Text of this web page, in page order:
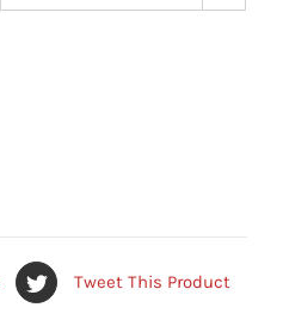
Tweet This Product